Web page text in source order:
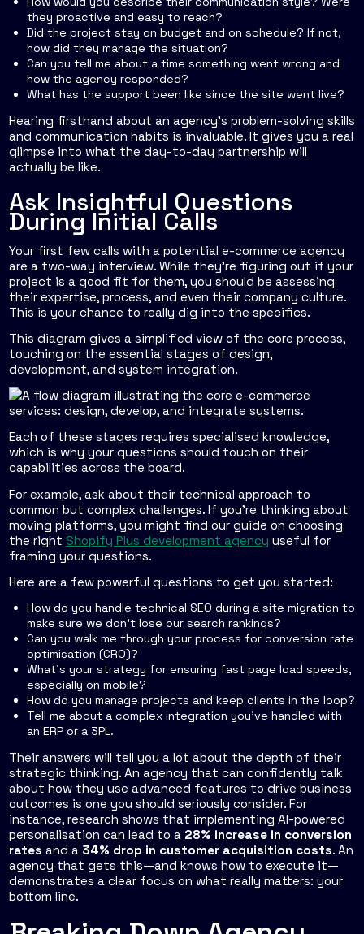
they proactive and easy to reach?
Did the project stay on budget and on schedule? If not,
how did they manage the situation?
Can you tell me about a time something went wrong and
how the agency responded?
What has the support been like since the site went live?
Hearing firsthand about an agency’s problem-solving skills
and communication habits is invaluable. It gives you a real
glimpse into what the day-to-day partnership will
actually be like.
Ask Insightful Questions
During Initial Calls
Your first few calls with a potential e-commerce agency
are a two-way interview. While they’re figuring out if your
project is a good fit for them, you should be assessing
their expertise, process, and even their company culture.
This is your chance to really dig into the specifics.
This diagram gives a simplified view of the core process,
touching on the essential stages of design,
development, and system integration.
Each of these stages requires specialised knowledge,
which is why your questions should touch on their
capabilities across the board.
For example, ask about their technical approach to
common but complex challenges. If you're thinking about
moving platforms, you might find our guide on choosing
the right Shopify Plus development agency useful for
framing your questions.
Here are a few powerful questions to get you started:
How do you handle technical SEO during a site migration to
make sure we don't lose our search rankings?
Can you walk me through your process for conversion rate
optimisation (CRO)?
What's your strategy for ensuring fast page load speeds,
especially on mobile?
How do you manage projects and keep clients in the loop?
Tell me about a complex integration you've handled with
an ERP or a 3PL.
Their answers will tell you a lot about the depth of their
strategic thinking. An agency that can confidently talk
about how they use advanced features to drive business
outcomes is one you should seriously consider. For
instance, research shows that implementing AI-powered
personalisation can lead to a 28% increase in conversion
rates and a 34% drop in customer acquisition costs. An
agency that gets this—and knows how to execute it—
demonstrates a clear focus on what really matters: your
bottom line.